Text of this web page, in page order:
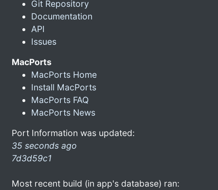
Git Repository
Documentation
API
Issues
MacPorts
MacPorts Home
Install MacPorts
MacPorts FAQ
MacPorts News
Port Information was updated:
35 seconds ago
7d3d59c1
Most recent build (in app's database) ran: